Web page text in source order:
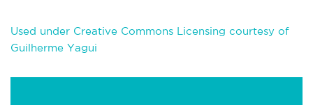
Used under Creative Commons Licensing courtesy of
Guilherme Yagui